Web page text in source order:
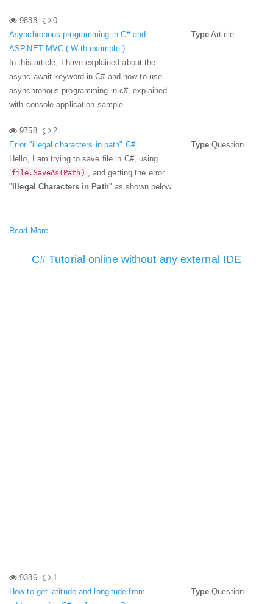
9838
0
Asynchronous programming in C# and
ASP.NET MVC ( With example )
In this article, I have explained about the
async-await keyword in C# and how to use
asynchronous programming in c#, explained
with console application sample.
Type Article
9758
2
Error "illegal characters in path" C#
Hello, I am trying to save file in C#, using
file.SaveAs(Path) , and getting the error
" Illegal Characters in Path" as shown below
...
Read More
Type Question
C# Tutorial online without any external IDE
9386
1
How to get latitude and longitude from
Type Question